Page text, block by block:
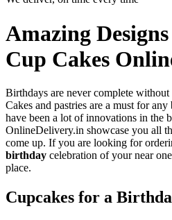
Amazing
Cup Cakes
Birthdays are never complete
Cakes and pastries are a must for
have been a lot of innovations in the
OnlineDelivery.in showcase you all
come up. If you are looking for
birthday celebration of your near
place.
Cupcakes for a